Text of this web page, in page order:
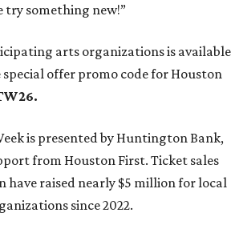
try something new!”
arts organizations is available
special offer promo code for Houston
is presented by Huntington Bank,
from Houston First. Ticket sales
raised nearly $5 million for local
since 2022.